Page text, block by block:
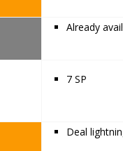
Already
7 SP
Deal